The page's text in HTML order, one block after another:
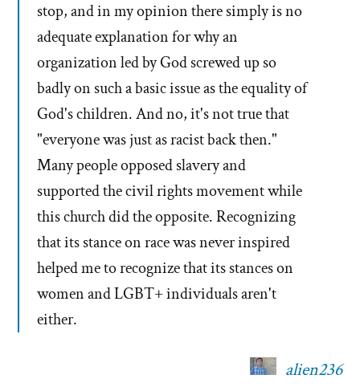
stop, and in my opinion there simply is no
adequate explanation for why an
organization led by God screwed up so
badly on such a basic issue as the equality of
God's children. And no, it's not true that
"everyone was just as racist back then."
Many people opposed slavery and
supported the civil rights movement while
this church did the opposite. Recognizing
that its stance on race was never inspired
helped me to recognize that its stances on
women and LGBT+ individuals aren't
either.
alien236